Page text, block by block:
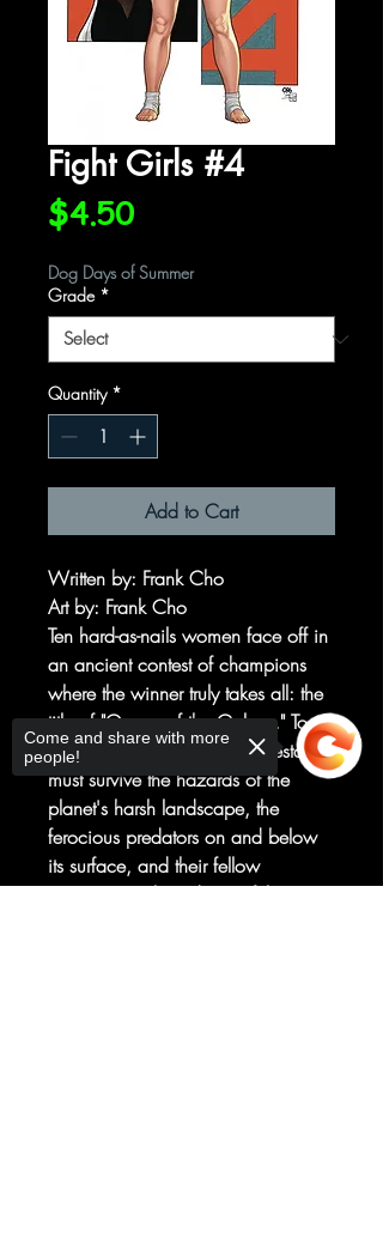
Fight Girls #4
$4.50Price
Dog Days of Summer
Grade *
Quantity *
Add to Cart
Written by: Frank Cho
Art by: Frank Cho
Ten hard-as-nails women face off in
an ancient contest of champions
where the winner truly takes all: the
title of "Queen of the Galaxy." To
win the challenge each contestant
must survive the hazards of the
planet's harsh landscape, the
ferocious predators on and below
its surface, and their fellow
contestants. This edition of the
Come and share with more
people!